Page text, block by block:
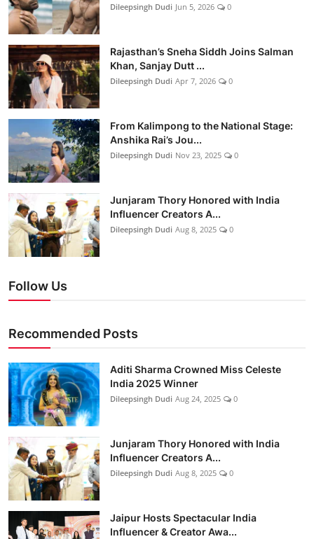
Dileepsingh Dudi Jun 5, 2026 0
Rajasthan’s Sneha Siddh Joins Salman
Khan, Sanjay Dutt ...
Dileepsingh Dudi Apr 7, 2026 0
From Kalimpong to the National Stage:
Anshika Rai’s Jou...
Dileepsingh Dudi Nov 23, 2025 0
Junjaram Thory Honored with India
Influencer Creators A...
Dileepsingh Dudi Aug 8, 2025 0
Follow Us
Recommended Posts
Aditi Sharma Crowned Miss Celeste
India 2025 Winner
Dileepsingh Dudi Aug 24, 2025 0
Junjaram Thory Honored with India
Influencer Creators A...
Dileepsingh Dudi Aug 8, 2025 0
Jaipur Hosts Spectacular India
Influencer & Creator Awa...